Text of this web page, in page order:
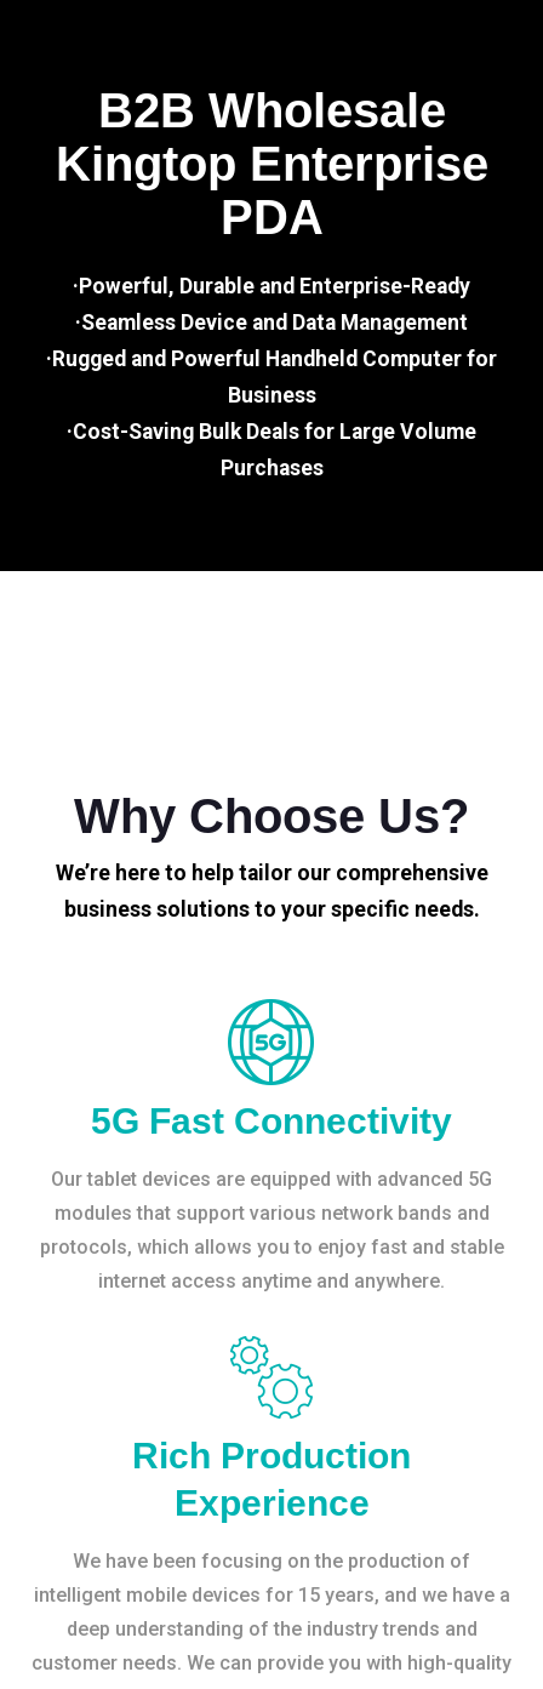
B2B Wholesale
Kingtop Enterprise
PDA
·Powerful, Durable and Enterprise-Ready
·Seamless Device and Data Management
·Rugged and Powerful Handheld Computer for
Business
·Cost-Saving Bulk Deals for Large Volume
Purchases
Why Choose Us?
We’re here to help tailor our comprehensive
business solutions to your specific needs.
5G Fast Connectivity
Our tablet devices are equipped with advanced 5G
modules that support various network bands and
protocols, which allows you to enjoy fast and stable
internet access anytime and anywhere.
Rich Production
Experience
We have been focusing on the production of
intelligent mobile devices for 15 years, and we have a
deep understanding of the industry trends and
customer needs. We can provide you with high-quality